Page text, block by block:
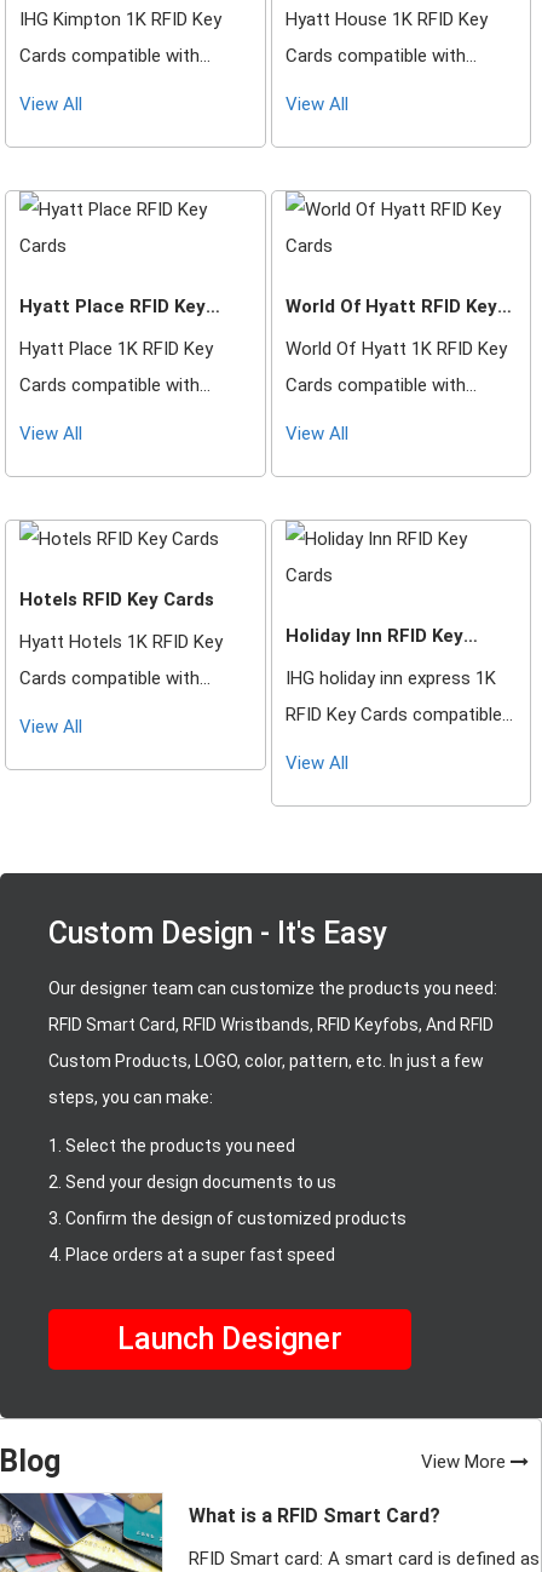
IHG Kimpton 1K RFID Key
Cards compatible with
Saflok, DormaKaba, Ilco,
cards will not work with any
other RFID Locking Systems
View All
Hyatt House 1K RFID Key
Cards compatible with
Saflok, DormaKaba, Ilco,
cards will not work with any
other RFID Locking Systems
View All
Hyatt Place RFID Key
Cards
Hyatt Place 1K RFID Key
Cards compatible with
Saflok, DormaKaba, Ilco,
cards will not work with any
View All
World Of Hyatt RFID Key
Cards
World Of Hyatt 1K RFID Key
Cards compatible with
Saflok, DormaKaba, Ilco,
cards will not work with any
other RFID Locking Systems
View All
Hotels RFID Key Cards
Hyatt Hotels 1K RFID Key
Cards compatible with
Saflok, DormaKaba, Ilco,
View All
Holiday Inn RFID Key
Cards
IHG holiday inn express 1K
RFID Key Cards compatible
with Saflok, DormaKaba,
Systems
View All
Custom Design - It's Easy
Our designer team can customize the products you need:
RFID Smart Card, RFID Wristbands, RFID Keyfobs, And RFID
Custom Products, LOGO, color, pattern, etc. In just a few
steps, you can make:
1. Select the products you need
2. Send your design documents to us
3. Confirm the design of customized products
4. Place orders at a super fast speed
Launch Designer
Blog View More
What is a RFID Smart Card?
RFID Smart card: A smart card is defined as